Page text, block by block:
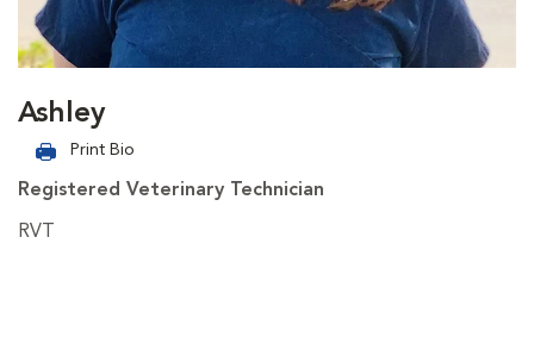
Ashley
Print Bio
Registered Veterinary Technician
RVT